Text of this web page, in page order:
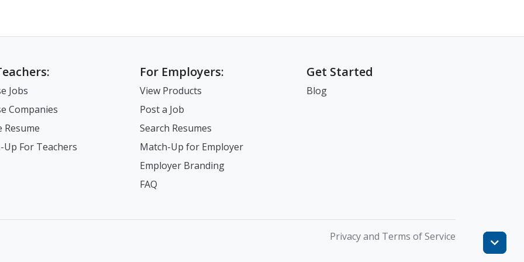
Jobs
Companies
Resume
Up For Teachers
For Employers:
View Products
Post a Job
Search Resumes
Match-Up for Employer
Employer Branding
FAQ
Get Started
Blog
Privacy and Terms of Service